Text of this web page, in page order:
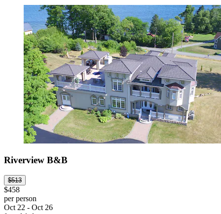
Riverview B&B
$513
$458
per person
Oct 22 - Oct 26